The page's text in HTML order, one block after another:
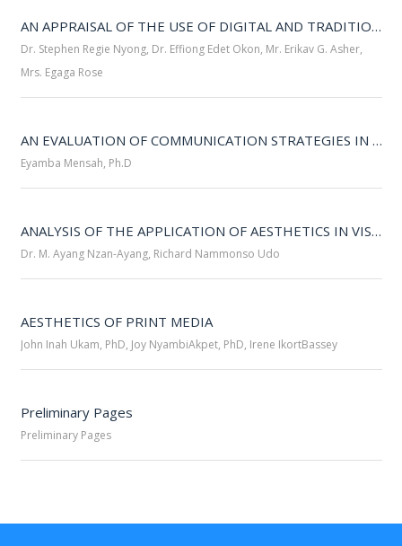
AN APPRAISAL OF THE USE OF DIGITAL AND TRADITIONAL MEDIA FOR PUBLIC RELATIONS PRACTICE IN THE UNIVERSITY OF CALABAR
Dr. Stephen Regie Nyong, Dr. Effiong Edet Okon, Mr. Erikav G. Asher,
Mrs. Egaga Rose
AN EVALUATION OF COMMUNICATION STRATEGIES IN CRISIS MANAGEMENT: EVIDENCE FROM THE 2023 MARINA RESORT BOAT INCIDENT IN CALABAR
Eyamba Mensah, Ph.D
ANALYSIS OF THE APPLICATION OF AESTHETICS IN VISUAL COMMUNICATION: A STUDY OF PAGE DESIGNS OF THE NIGERIAN CHRONICLE
Dr. M. Ayang Nzan-Ayang, Richard Nammonso Udo
AESTHETICS OF PRINT MEDIA
John Inah Ukam, PhD, Joy NyambiAkpet, PhD, Irene IkortBassey
Preliminary Pages
Preliminary Pages